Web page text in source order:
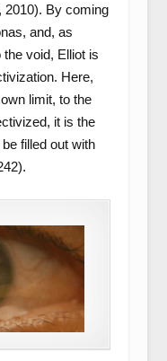
2010). By coming
and, as
void, Elliot is
Here,
limit, to the
it is the
filled out with